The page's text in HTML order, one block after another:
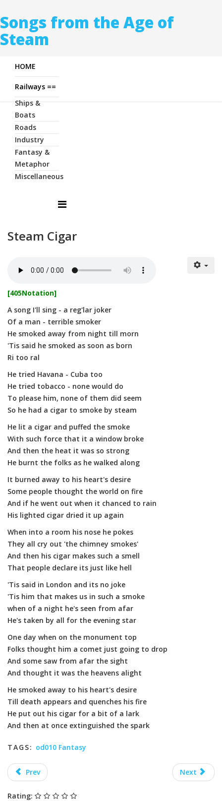
Songs from the Age of
Steam
HOME
Railways ==
Ships &
Boats
Roads
Industry
Fantasy &
Metaphor
Miscellaneous
Steam Cigar
[405Notation]
A song I'll sing - a reg'lar joker
Of a man - terrible smoker
He smoked away from night till morn
'Tis said he smoked as soon as born
Ri too ral
He tried Havana - Cuba too
He tried tobacco - none would do
To please him, none of them did seem
So he had a cigar to smoke by steam
He lit a cigar and puffed the smoke
With such force that it a window broke
And then the heat it was so strong
He burnt the folks as he walked along
It burned away to his heart's desire
Some people thought the world on fire
And if he went out when it chanced to rain
His lighted cigar dried it up again
When into a room his nose he pokes
They all cry out 'the chimney smokes'
And then his cigar makes such a smell
That people declare its just like hell
'Tis said in London and its no joke
'Tis him that makes us in such a smoke
when of a night he's seen from afar
He's taken by all for the evening star
One day when on the monument top
Folks thought him a comet just going to drop
And some saw from afar the sight
And thought it was the heavens alight
He smoked away to his heart's desire
Till death appears and quenches his fire
He put out his cigar for a bit of a lark
And then at once extinguished the spark
TAGS: od010 Fantasy
Prev Next
Rating: